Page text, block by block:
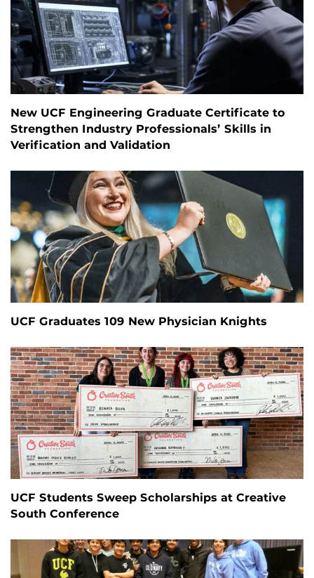
New UCF Engineering Graduate Certificate to
Strengthen Industry Professionals’ Skills in
Verification and Validation
UCF Graduates 109 New Physician Knights
UCF Students Sweep Scholarships at Creative
South Conference